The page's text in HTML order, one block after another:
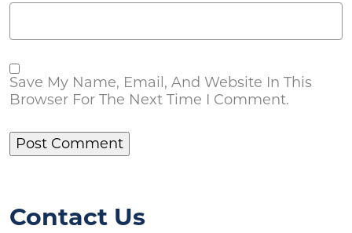
Save My Name, Email, And Website In This
Browser For The Next Time I Comment.
Contact Us